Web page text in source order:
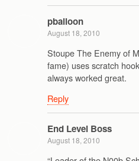
pballoon
August 18, 2010
Stoupe The Enemy of
fame) uses scratch
always worked great.
Reply
End Level Boss
August 18, 2010